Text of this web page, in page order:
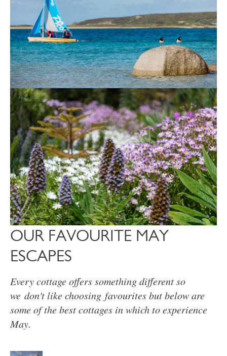
OUR FAVOURITE MAY
ESCAPES
Every cottage offers something different so
we don't like choosing favourites but below are
some of the best cottages in which to experience
May.